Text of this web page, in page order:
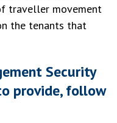
traveller movement
the tenants that
Security
provide, follow